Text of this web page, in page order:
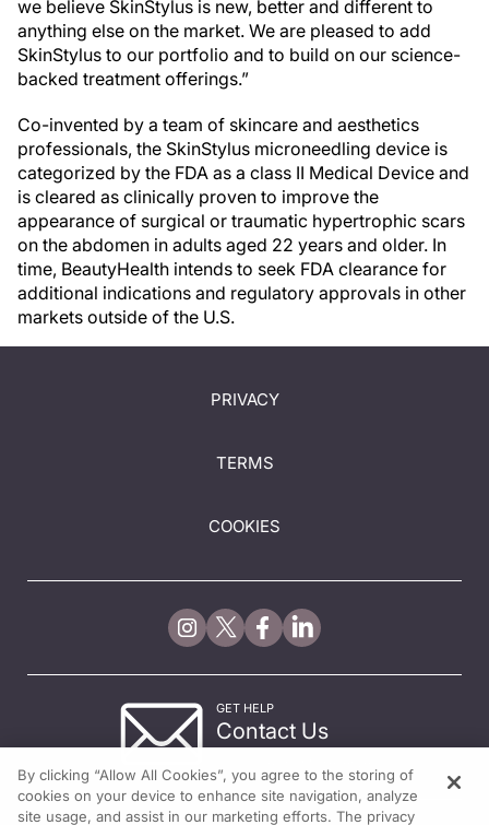
we believe SkinStylus is new, better and different to
anything else on the market. We are pleased to add
SkinStylus to our portfolio and to build on our science-
backed treatment offerings.”
Co-invented by a team of skincare and aesthetics
professionals, the SkinStylus microneedling device is
categorized by the FDA as a class II Medical Device and
is cleared as clinically proven to improve the
appearance of surgical or traumatic hypertrophic scars
on the abdomen in adults aged 22 years and older. In
time, BeautyHealth intends to seek FDA clearance for
additional indications and regulatory approvals in other
markets outside of the U.S.
PRIVACY
TERMS
COOKIES
GET HELP
Contact Us
By clicking “Allow All Cookies”, you agree to the storing of
cookies on your device to enhance site navigation, analyze
site usage, and assist in our marketing efforts. The privacy